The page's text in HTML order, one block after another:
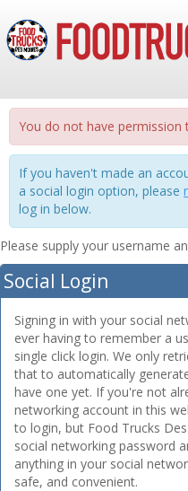
You do not have
If you haven't made an
a social login option, please
log in below.
Please supply your username
Social Login
Signing in with your social
ever having to remember a
single click login. We only
that to automatically
have one yet. If you're not
networking account in this
to login, but Food Trucks
social networking password
anything in your social
safe, and convenient.